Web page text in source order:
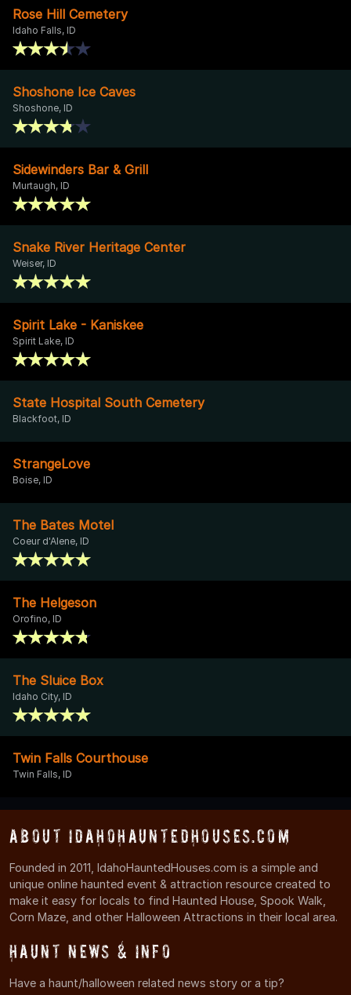
Rose Hill Cemetery
Idaho Falls, ID
Shoshone Ice Caves
Shoshone, ID
Sidewinders Bar & Grill
Murtaugh, ID
Snake River Heritage Center
Weiser, ID
Spirit Lake - Kaniskee
Spirit Lake, ID
State Hospital South Cemetery
Blackfoot, ID
StrangeLove
Boise, ID
The Bates Motel
Coeur d'Alene, ID
The Helgeson
Orofino, ID
The Sluice Box
Idaho City, ID
Twin Falls Courthouse
Twin Falls, ID
About IdahoHauntedHouses.com
Founded in 2011, IdahoHauntedHouses.com is a simple and
unique online haunted event & attraction resource created to
make it easy for locals to find Haunted House, Spook Walk,
Corn Maze, and other Halloween Attractions in their local area.
Haunt News & Info
Have a haunt/halloween related news story or a tip?